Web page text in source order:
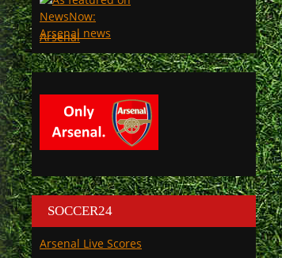
Arsenal
SOCCER24
Arsenal Live Scores